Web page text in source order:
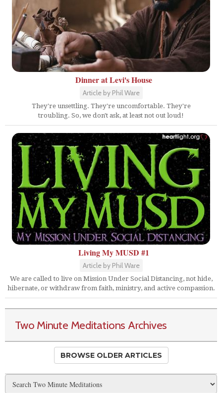
Dinner at Levi's House
Article by Phil Ware
They're unsettling. They're uncomfortable. They're
troubling. So, we don't ask, at least not out loud!
Living My MUSD #1
Article by Phil Ware
We are called to live on Mission Under Social Distancing, not hide,
hibernate, or withdraw from faith, ministry, and active compassion.
Two Minute Meditations Archives
BROWSE OLDER ARTICLES